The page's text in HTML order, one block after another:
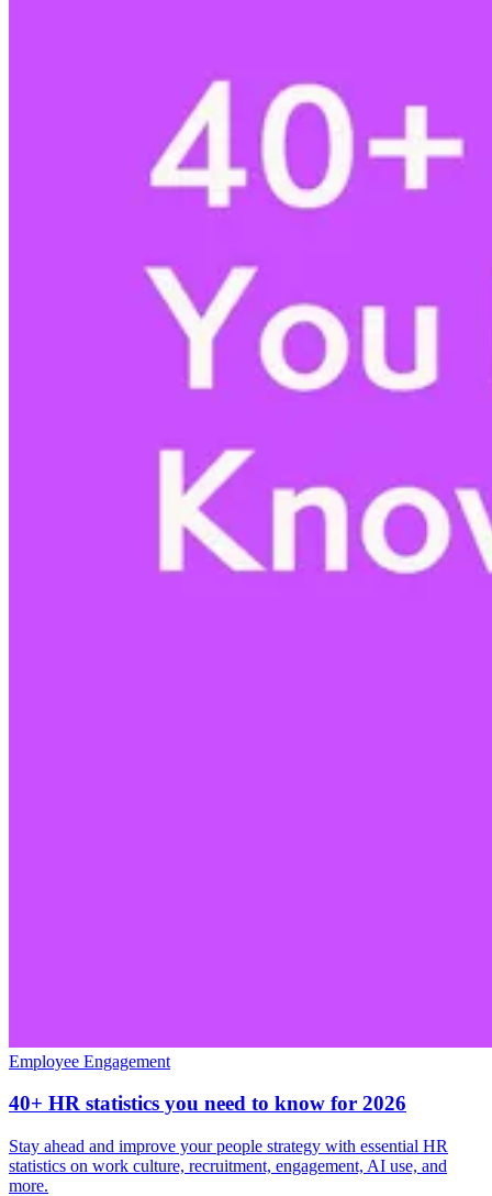
Employee Engagement
40+ HR statistics you need to know for 2026
Stay ahead and improve your people strategy with essential HR
statistics on work culture, recruitment, engagement, AI use, and
more.